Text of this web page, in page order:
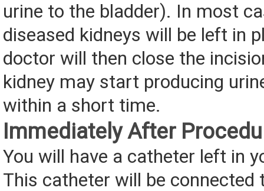
urine to the bladder). In most
diseased kidneys will be left in
doctor will then close the
kidney may start producing
within a short time.
Immediately After
You will have a catheter left in
This catheter will be connected